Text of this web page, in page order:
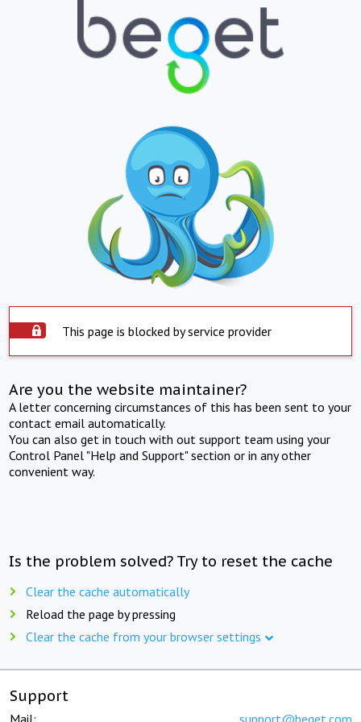
This page is blocked by service provider
Are you the website maintainer?
A letter concerning circumstances of this has been sent to your
contact email automatically.
You can also get in touch with out support team using your
Control Panel "Help and Support" section or in any other
convenient way.
Is the problem solved? Try to reset the cache
Clear the cache automatically
Reload the page by pressing
Clear the cache from your browser settings
Support
Mail: support@beget.com